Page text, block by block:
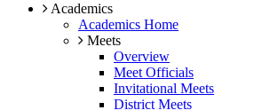
Academics
Academics Home
Meets
Overview
Meet Officials
Invitational Meets
District Meets